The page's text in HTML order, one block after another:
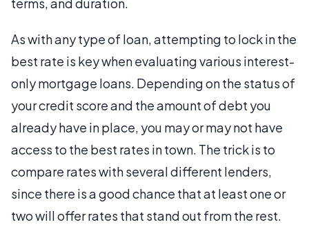
As with any type of loan, attempting to lock in the
best rate is key when evaluating various interest-
only mortgage loans. Depending on the status of
your credit score and the amount of debt you
already have in place, you may or may not have
access to the best rates in town. The trick is to
compare rates with several different lenders,
since there is a good chance that at least one or
two will offer rates that stand out from the rest.